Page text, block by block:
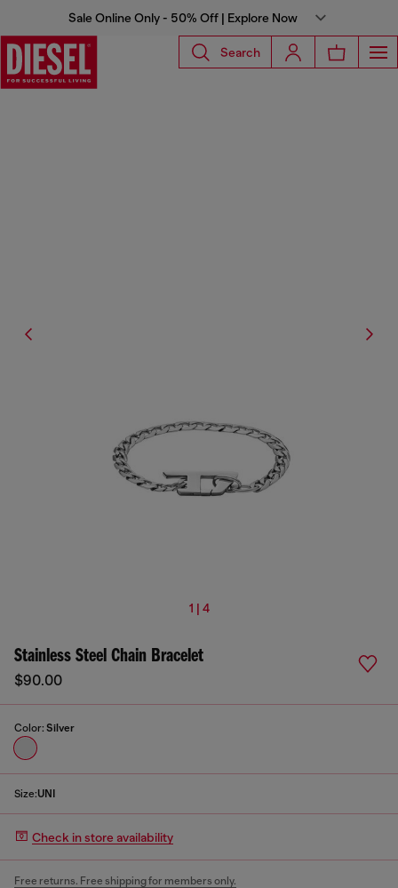
Sale Online Only - 50% Off | Explore Now
Search
1 | 4
Stainless Steel Chain Bracelet
$90.00
Color: Silver
Size:UNI
Check in store availability
Free returns. Free shipping for members only.